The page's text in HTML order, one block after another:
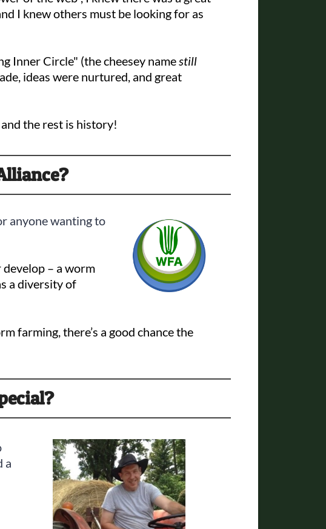
I knew others must be looking for as
Inner Circle" (the cheesey namestill
ideas were nurtured, and great
the rest is history!
anyone wanting to
– a worm
a diversity of
farming, there’s a good chance the
a